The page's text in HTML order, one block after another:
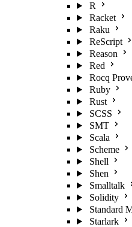
R
Racket
Raku
ReScript
Reason
Red
Rocq
Ruby
Rust
SCSS
SMT
Scala
Scheme
Shell
Shen
Smalltalk
Solidity
Standard
Starlark